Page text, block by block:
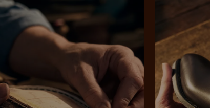
at
Log into or create
your Afterpay
account with instant
approval decision
split into 4 payments,
payable every 2
or credit card, to be over 18 years of age, and to be a resident of Australia
criteria apply. The first payment may be due at the time of purchase.
terms visit afterpay.com/en-AU/terms
No sign-up or late fees
No sign-up fees or
late fees on your
purchases.
Get the same security
and buyer protection
you already enjoy
from PayPal.
full terms and conditions see here.